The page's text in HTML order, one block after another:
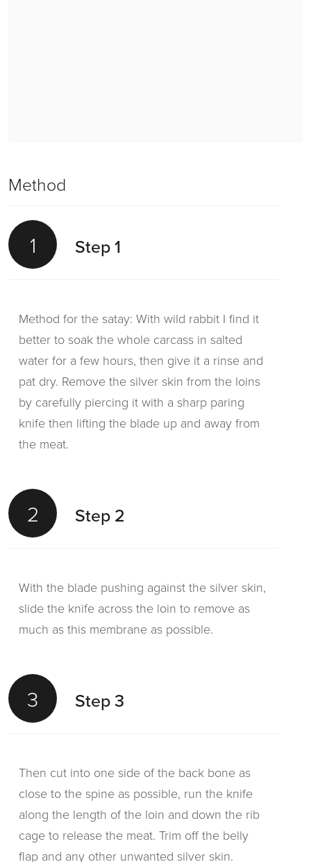
Method
1 Step 1
Method for the satay: With wild rabbit I find it
better to soak the whole carcass in salted
water for a few hours, then give it a rinse and
pat dry. Remove the silver skin from the loins
by carefully piercing it with a sharp paring
knife then lifting the blade up and away from
the meat.
2 Step 2
With the blade pushing against the silver skin,
slide the knife across the loin to remove as
much as this membrane as possible.
3 Step 3
Then cut into one side of the back bone as
close to the spine as possible, run the knife
along the length of the loin and down the rib
cage to release the meat. Trim off the belly
flap and any other unwanted silver skin.